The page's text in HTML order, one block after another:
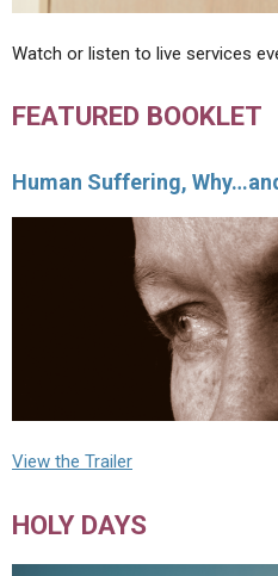
Watch or listen to live services
FEATURED BOOKLET
Human Suffering,
View the Trailer
HOLY DAYS